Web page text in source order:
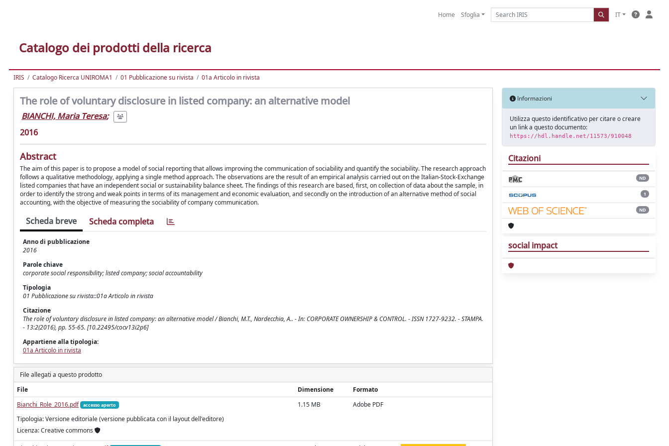
Home Sfoglia IT
Catalogo dei prodotti della ricerca
IRIS Catalogo Ricerca UNIROMA1 01 Pubblicazione su rivista 01a Articolo in rivista
The role of voluntary disclosure in listed company: an alternative model
BIANCHI, Maria Teresa;
2016
Abstract
The aim of this paper is to propose a model of social reporting that allows improving the communication of sociability and quantify the sociability. The research approach
follows a qualitative methodology, applying a single method approach. The observations are the result of an empirical analysis carried out on the Italian-Stock-Exchange
listed companies that have an independent social or sustainability balance sheet. The findings of this research are based, first, on collection of data about the sample, in
order to identify the strong and weak points in terms of its management and economic evaluation, and secondly on the introduction of an alternative method of social
accounting, with the objective of measuring the sociability of company communication.
Scheda breve Scheda completa
Anno di pubblicazione
2016
Parole chiave
corporate social responsibility; listed company; social accountability
Tipologia
01 Pubblicazione su rivista::01a Articolo in rivista
Citazione
The role of voluntary disclosure in listed company: an alternative model / Bianchi, M.T., Nardecchia, A.. - In: CORPORATE OWNERSHIP & CONTROL. - ISSN 1727-9232. - STAMPA.
- 13:2(2016), pp. 55-65. [10.22495/cocv13i2p6]
Appartiene alla tipologia:
01a Articolo in rivista
File allegati a questo prodotto
File
Dimensione
Formato
Bianchi_Role_2016.pdf
accesso aperto
Tipologia: Versione editoriale (versione pubblicata con il layout dell'editore)
Licenza: Creative commons
1.15 MB Adobe PDF
Informazioni
Utilizza questo identificativo per citare o creare
un link a questo documento:
https://hdl.handle.net/11573/910048
Citazioni
ND
1
ND
social impact